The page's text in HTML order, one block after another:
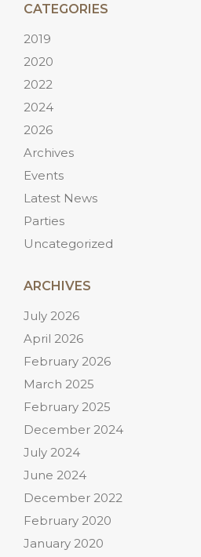
CATEGORIES
2019
2020
2022
2024
2026
Archives
Events
Latest News
Parties
Uncategorized
ARCHIVES
July 2026
April 2026
February 2026
March 2025
February 2025
December 2024
July 2024
June 2024
December 2022
February 2020
January 2020